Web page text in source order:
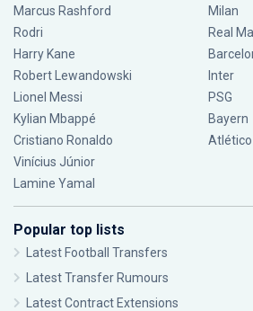
Marcus Rashford
Rodri
Harry Kane
Robert Lewandowski
Lionel Messi
Kylian Mbappé
Cristiano Ronaldo
Vinícius Júnior
Lamine Yamal
Milan
Real
Inter
PSG
Bayern
Atlético
Popular top lists
Latest Football Transfers
Latest Transfer Rumours
Latest Contract Extensions